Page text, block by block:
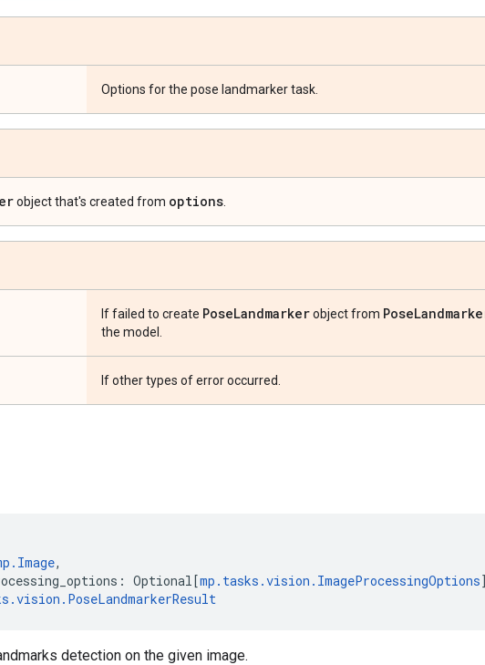
Options for the pose landmarker task.
object that's created from options
If failed to create PoseLandmarkerobject from Pose
the model.
If other types of error occurred.
. Image,
: Optional[mp . tasks .vision . ImageProcessingOptions]
.vision . PoseLandmarkerResult
detection on the given image.